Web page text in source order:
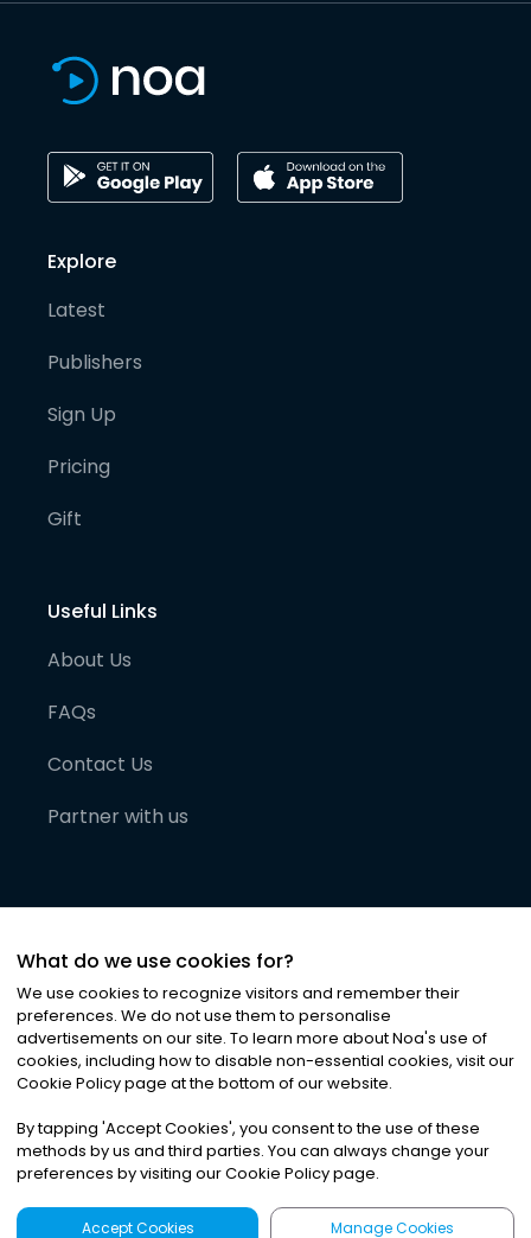
Explore
Latest
Publishers
Sign Up
Pricing
Gift
Useful Links
About Us
FAQs
Contact Us
Partner with us
©2026Noa News Ltd. ALL RIGHTS RESERVED
Privacy|Terms & Conditions|Cookies
What do we use cookies for?
We use cookies to recognize visitors and remember their
preferences. We do not use them to personalise
advertisements on our site. To learn more about Noa's use of
cookies, including how to disable non-essential cookies, visit our
Cookie Policy page at the bottom of our website.
By tapping 'Accept Cookies', you consent to the use of these
methods by us and third parties. You can always change your
preferences by visiting our Cookie Policy page.
Accept Cookies Manage Cookies